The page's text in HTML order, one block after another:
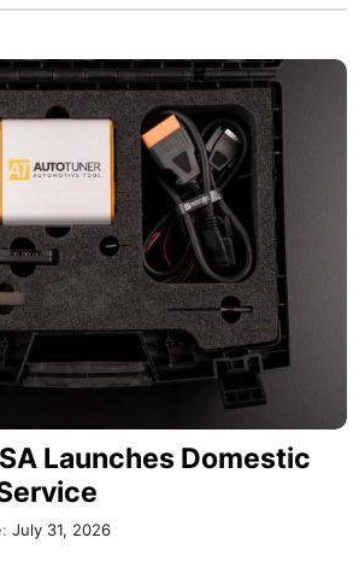
Launches Domestic
July 31, 2026